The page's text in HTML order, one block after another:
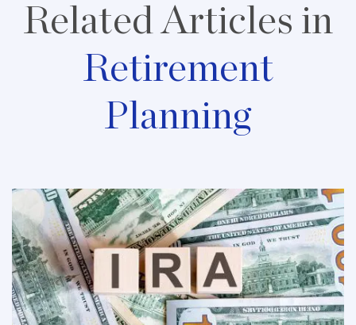
Related Articles in
Retirement
Planning